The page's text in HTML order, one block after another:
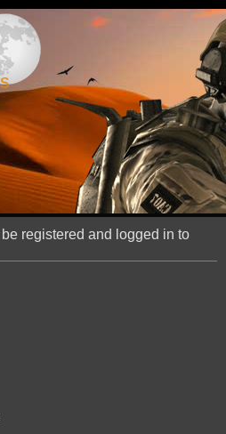
registered and logged in to